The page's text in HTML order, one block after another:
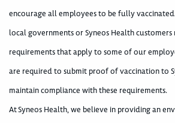
encourage all employees to be fully
local governments or Syneos Health customers
requirements that apply to some of our
are required to submit proof of vaccination to
maintain compliance with these requirements.
At Syneos Health, we believe in providing an